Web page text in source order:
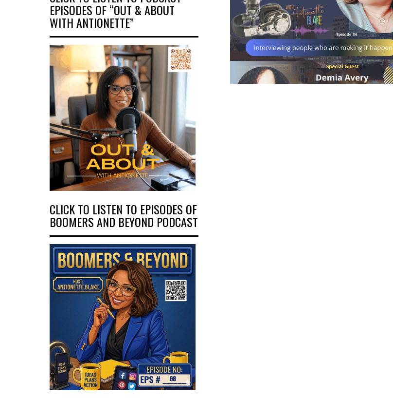
EPISODES OF “OUT & ABOUT
WITH ANTIONETTE”
CLICK TO LISTEN TO EPISODES OF
BOOMERS AND BEYOND PODCAST